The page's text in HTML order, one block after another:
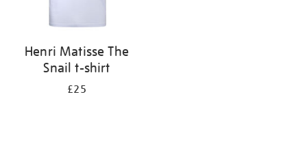
Henri Matisse The
Snail t-shirt
£25